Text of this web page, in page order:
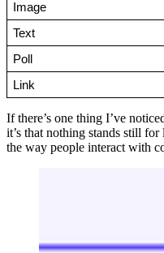
Image
Text
Poll
Link
If there’s one thing I’ve
it’s that nothing stands still
the way people interact with